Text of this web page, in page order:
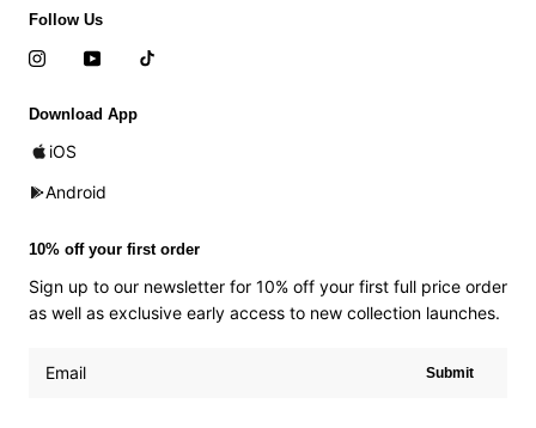
Follow Us
Download App
iOS
Android
10% off your first order
Sign up to our newsletter for 10% off your first full price order
as well as exclusive early access to new collection launches.
Submit